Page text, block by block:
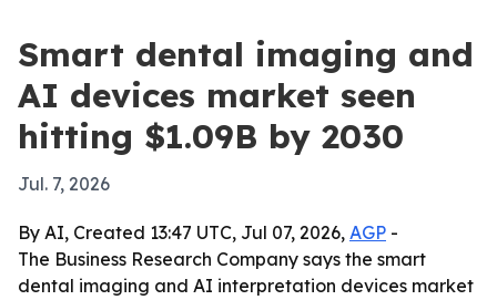
Smart dental imaging and
AI devices market seen
hitting $1.09B by 2030
Jul. 7, 2026
By AI, Created 13:47 UTC, Jul 07, 2026, AGP -
The Business Research Company says the smart
dental imaging and AI interpretation devices market